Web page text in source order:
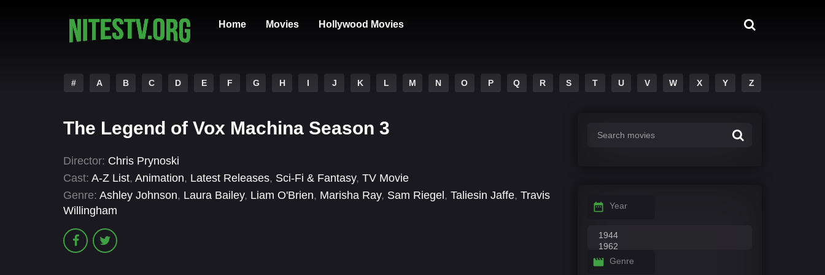
Home Movies Hollywood Movies
# A B C D E F G H I J K L M N O P Q R S T U V W X Y Z
The Legend of Vox Machina Season 3
Director: Chris Prynoski
Cast: A-Z List, Animation, Latest Releases, Sci-Fi & Fantasy, TV Movie
Genre: Ashley Johnson, Laura Bailey, Liam O'Brien, Marisha Ray, Sam Riegel , Taliesin Jaffe, Travis
Willingham
Year
Genre